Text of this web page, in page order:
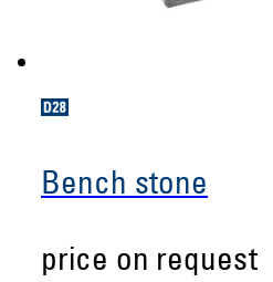
Bench stone
price on request